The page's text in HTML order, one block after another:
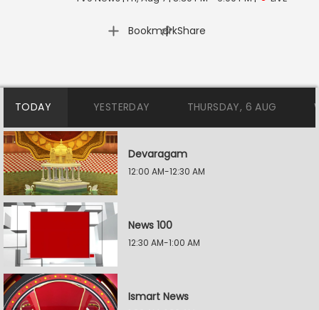
Bookmark
| Share
TODAY YESTERDAY THURSDAY, 6 AUG
Devaragam
12:00 AM-12:30 AM
News 100
12:30 AM-1:00 AM
Ismart News